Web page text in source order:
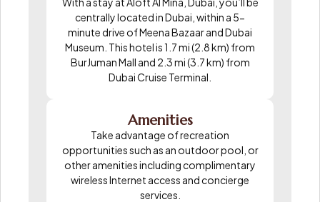
centrally located in Dubai, within a 5-
minute drive of Meena Bazaar and Dubai
Museum. This hotel is 1.7 mi (2.8 km) from
BurJuman Mall and 2.3 mi (3.7 km) from
Dubai Cruise Terminal.
Amenities
Take advantage of recreation
opportunities such as an outdoor pool, or
other amenities including complimentary
wireless Internet access and concierge
services.